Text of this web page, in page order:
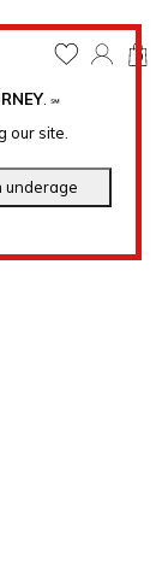
. ℠
our site.
0